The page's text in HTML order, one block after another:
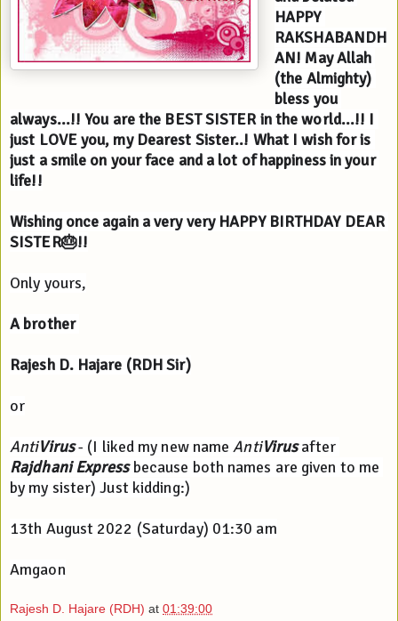
HAPPY
RAKSHABANDH
AN! May Allah
(the Almighty)
bless you
always...!! You are the BEST SISTER in the world...!! I
just LOVE you, my Dearest Sister..! What I wish for is
just a smile on your face and a lot of happiness in your
life!!
Wishing once again a very very HAPPY BIRTHDAY DEAR
SISTER🎂!!
Only yours,
A brother
Rajesh D. Hajare (RDH Sir)
or
AntiVirus - (I liked my new name AntiVirus
after
Rajdhani Express because both names are given to me
by my sister) Just kidding:)
13th August 2022 (Saturday) 01:30 am
Amgaon
Rajesh D. Hajare (RDH) at 01:39:00